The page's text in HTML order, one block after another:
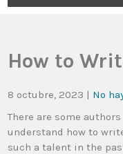
How to
8 octubre, 2023 | No
There are some
understand how to
such a talent in the